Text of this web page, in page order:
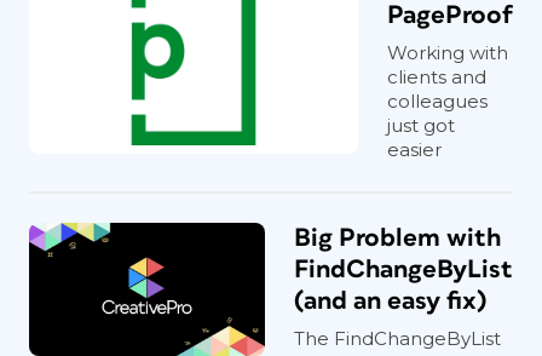
PageProof
Working with
clients and
colleagues
just got
easier
Big Problem with
FindChangeByList
(and an easy fix)
The FindChangeByList